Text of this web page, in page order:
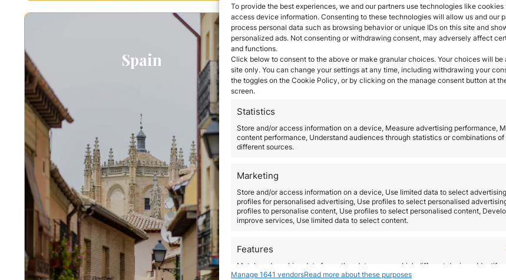
To provide the best experiences, we and our partners use technologies like cookies
access device information. Consenting to these technologies will allow us and our
process personal data such as browsing behavior or unique IDs on this site and
personalized ads. Not consenting or withdrawing consent, may adversely affect
and functions.
Click below to consent to the above or make granular choices. Your choices will be
site only. You can change your settings at any time, including withdrawing your
the toggles on the Cookie Policy, or by clicking on the manage consent button at
screen.
Statistics
Store and/or access information on a device, Measure advertising performance,
content performance, Understand audiences through statistics or combinations of
different sources.
Marketing
Store and/or access information on a device, Use limited data to select
profiles for personalised advertising, Use profiles to select personalised
profiles to personalise content, Use profiles to select personalised content,
improve services, Use limited data to select content.
Features
Match and combine data from other data sources, Link different devices, Identify
devices based on information transmitted automatically.
Manage 1641 vendorsRead more about these purposes
Spain UAE